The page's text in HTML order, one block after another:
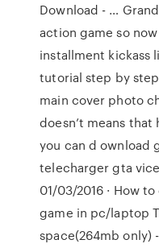
Download - …
action game so
installment kickass
tutorial step by
main cover photo
doesn’t means
you can d ownload
telecharger gta
01/03/2016 · How
game in pc/laptop
space(264mb only)